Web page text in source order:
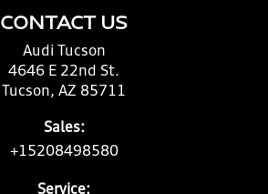
CONTACT US
Audi Tucson
4646 E 22nd St.
Tucson, AZ 85711
Sales:
+15208498580
Service: